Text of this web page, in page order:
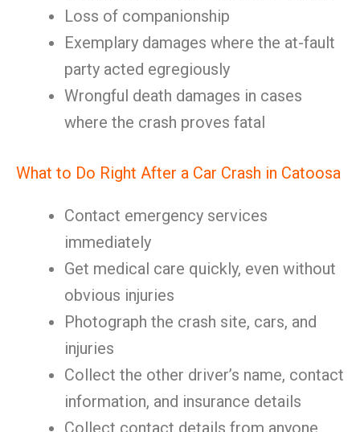
Loss of companionship
Exemplary damages where the at-fault
party acted egregiously
Wrongful death damages in cases
where the crash proves fatal
What to Do Right After a Car Crash in Catoosa
Contact emergency services
immediately
Get medical care quickly, even without
obvious injuries
Photograph the crash site, cars, and
injuries
Collect the other driver’s name, contact
information, and insurance details
Collect contact details from anyone